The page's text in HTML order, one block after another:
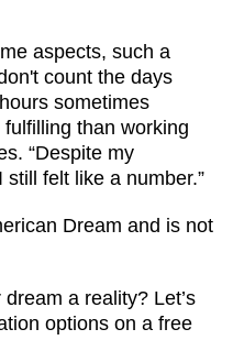
aspects, such a
count the days
sometimes
than working
“Despite my
felt like a number.”
Dream and is not
a reality? Let’s
options on a free